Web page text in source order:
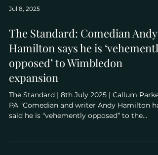
Jul 8, 2025
The Standard: Comedian Andy
Hamilton says he is ‘vehemently
opposed’ to Wimbledon
expansion
The Standard | 8th July 2025 | Callum Parke /